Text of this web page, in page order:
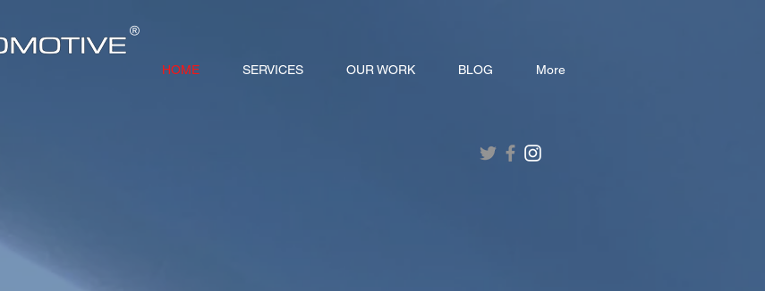
®
HOME SERVICES OUR WORK BLOG More